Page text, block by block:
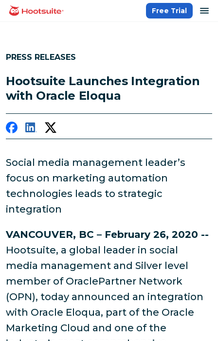
Skip
homepage
Free Trial
PRESS RELEASES
Hootsuite Launches Integration
with Oracle Eloqua
Social media management leader’s
focus on marketing automation
technologies leads to strategic
integration
VANCOUVER, BC – February 26, 2020 --
Hootsuite, a global leader in social
media management and Silver level
member of OraclePartner Network
(OPN), today announced an integration
with Oracle Eloqua, part of the Oracle
Marketing Cloud and one of the